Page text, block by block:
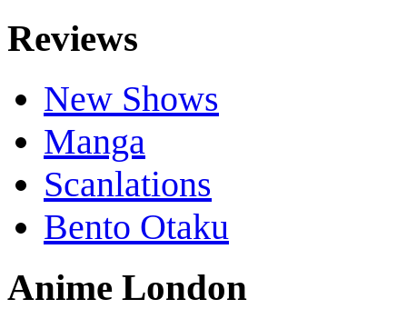
Reviews
New Shows
Manga
Scanlations
Bento Otaku
Anime London